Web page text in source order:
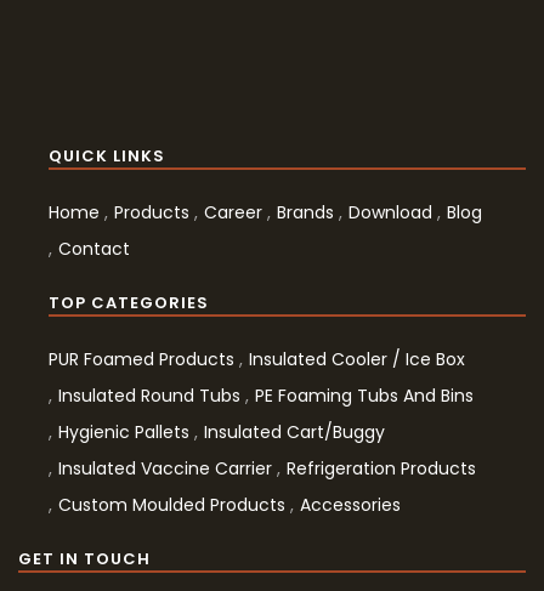
QUICK LINKS
Home Products Career Brands Download
Blog
Contact
TOP CATEGORIES
PUR Foamed Products
Insulated Cooler / Ice Box
Insulated Round Tubs
PE Foaming Tubs And Bins
Hygienic Pallets
Insulated Cart/Buggy
Insulated Vaccine Carrier Refrigeration Products
Custom Moulded Products
Accessories
GET IN TOUCH